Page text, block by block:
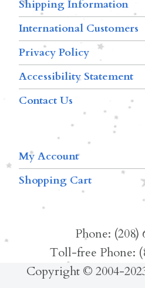
Shipping Information
International Customers
Privacy Policy
Accessibility Statement
Contact Us
My Account
Shopping Cart
Phone: (208)
Toll-free Phone:
Copyright © 2004-